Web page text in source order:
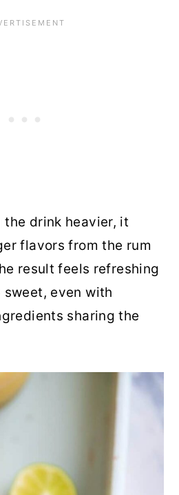
drink heavier, it
flavors from the rum
result feels refreshing
even with
sharing the